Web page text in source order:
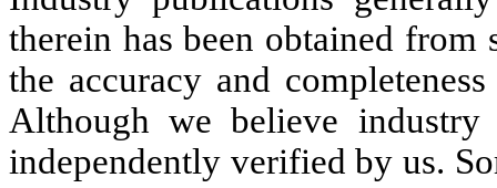
therein has been obtained
the accuracy and
Although we believe
independently verified by us.